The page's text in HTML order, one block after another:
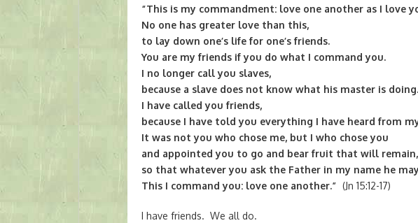
“This is my commandment: love one another as I love
No one has greater love than this,
to lay down one’s life for one’s friends.
You are my friends if you do what I command you.
I no longer call you slaves,
because a slave does not know what his master is doing.
I have called you friends,
because I have told you everything I have heard from
It was not you who chose me, but I who chose you
and appointed you to go and bear fruit that will remain,
so that whatever you ask the Father in my name he
This I command you: love one another.” (Jn 15:12-17)
I have friends. We all do.